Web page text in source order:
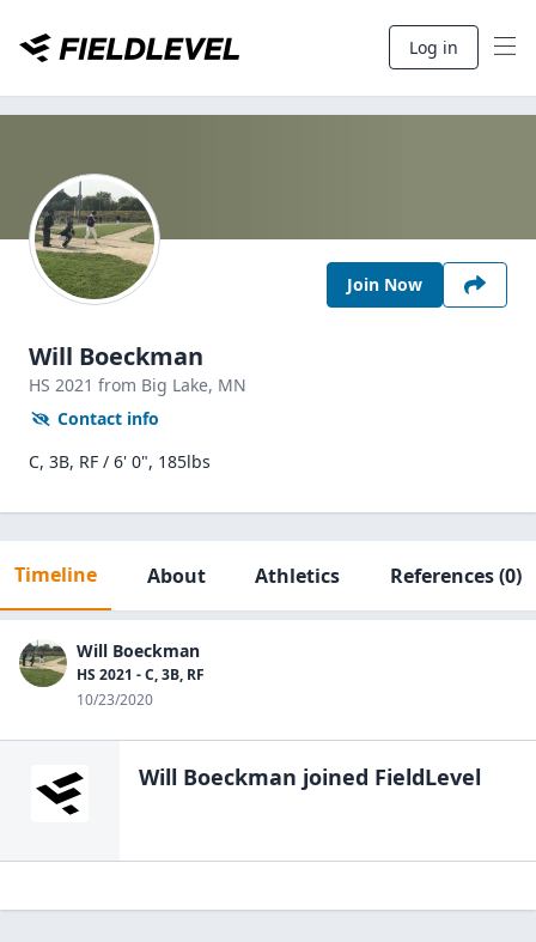
Log in
Join Now
Will Boeckman
HS 2021 from Big Lake, MN
Contact info
C, 3B, RF / 6' 0", 185lbs
Timeline About Athletics References(0)
Will Boeckman
HS 2021 - C, 3B, RF
10/23/2020
Will Boeckman joined FieldLevel